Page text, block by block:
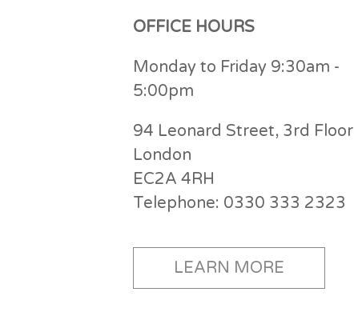
OFFICE HOURS
Monday to Friday 9:30am -
5:00pm
94 Leonard Street, 3rd Floor
London
EC2A 4RH
Telephone: 0330 333 2323
LEARN MORE